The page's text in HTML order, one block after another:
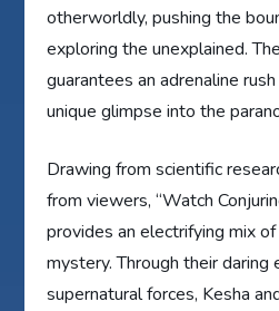
otherworldly, pushing the
exploring the unexplained.
guarantees an adrenaline
unique glimpse into the
Drawing from scientific
from viewers, “Watch
provides an electrifying mix
mystery. Through their daring
supernatural forces, Kesha